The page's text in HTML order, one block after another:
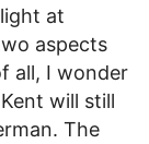
at
aspects
all, I wonder
will still
The